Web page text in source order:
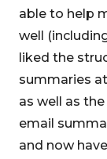
able to help
well
liked the
summaries
as well as
email
and now